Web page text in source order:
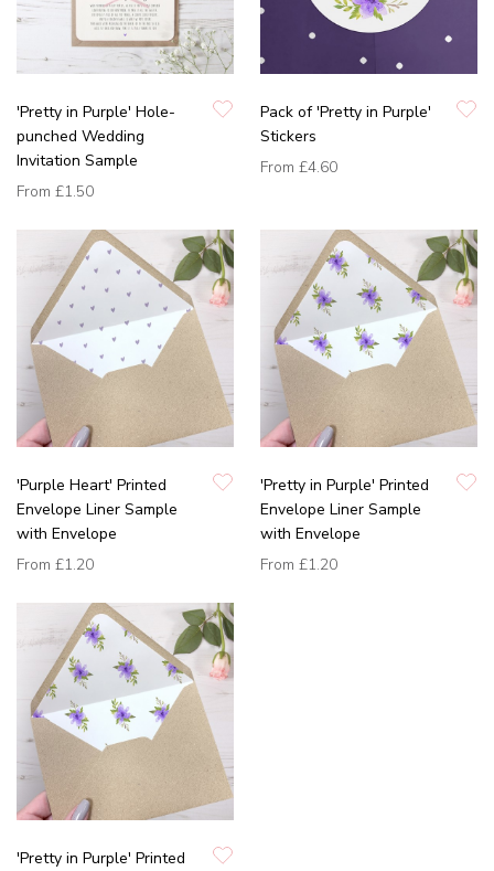
'Pretty in Purple' Hole-
punched Wedding
Invitation Sample
From £1.50
Pack of 'Pretty in Purple'
Stickers
From £4.60
'Purple Heart' Printed
Envelope Liner Sample
with Envelope
From £1.20
'Pretty in Purple' Printed
Envelope Liner Sample
with Envelope
From £1.20
'Pretty in Purple' Printed